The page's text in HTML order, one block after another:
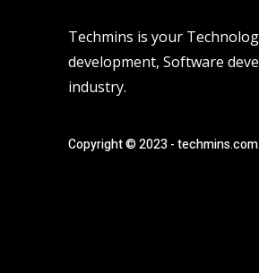
Techmins is your
development, Software
industry.
Copyright © 2023 -